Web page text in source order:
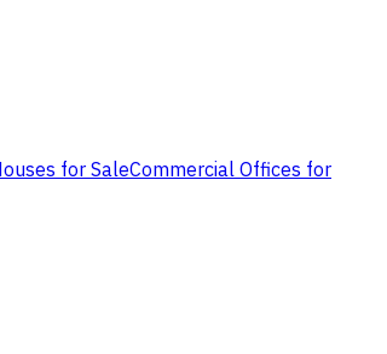
for SaleCommercial Offices for